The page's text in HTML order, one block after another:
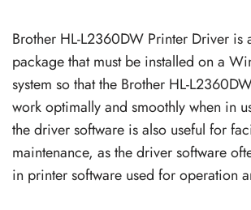
Brother HL-L2360DW Printer Driver is
package that must be installed on a
system so that the Brother HL-
work optimally and smoothly when in
the driver software is also useful for
maintenance, as the driver software
in printer software used for operation